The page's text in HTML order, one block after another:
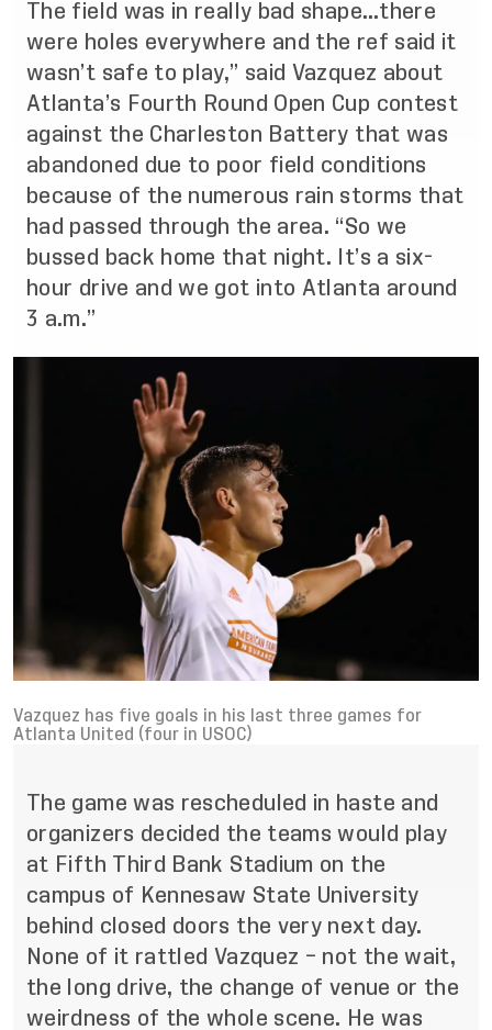
The field was in really bad shape…there
were holes everywhere and the ref said it
wasn’t safe to play,” said Vazquez about
Atlanta’s Fourth Round Open Cup contest
against the Charleston Battery that was
abandoned due to poor field conditions
because of the numerous rain storms that
had passed through the area. “So we
bussed back home that night. It’s a six-
hour drive and we got into Atlanta around
3 a.m.”
Vazquez has five goals in his last three games for
Atlanta United (four in USOC)
The game was rescheduled in haste and
organizers decided the teams would play
at Fifth Third Bank Stadium on the
campus of Kennesaw State University
behind closed doors the very next day.
None of it rattled Vazquez – not the wait,
the long drive, the change of venue or the
weirdness of the whole scene. He was